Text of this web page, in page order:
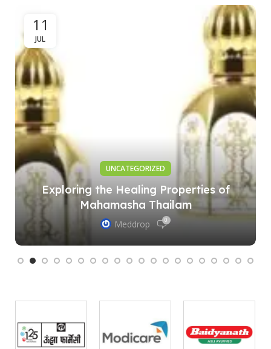
11
JUL
UNCATEGORIZED
Exploring the Healing Properties of
Mahamasha Thailam
Meddrop 0